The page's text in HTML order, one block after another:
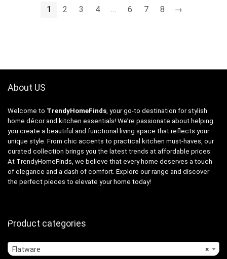
Dishwasher Safe
Mirror Polished,
1 2 3 4 … 6 7 8 →
About US
Welcome to TrendyHomeFinds , your go-to destination for stylish
home décor and kitchen essentials! We’re passionate about helping
you create a beautiful and functional living space that reflects your
unique style. From chic accents to practical kitchen must-haves, our
curated collection brings you the latest trends at affordable prices.
At TrendyHomeFinds, we believe that every home deserves a touch
of elegance and a dash of comfort. Explore our range and discover
the perfect pieces to elevate your home today!
Product categories
×
Flatware